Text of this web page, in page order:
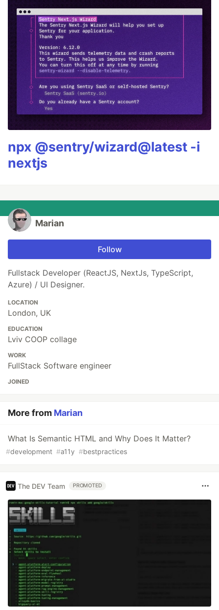
npx @sentry/wizard@latest -i
nextjs
Marian
Follow
Fullstack Developer (ReactJS, NextJs, TypeScript,
Azure) / UI Designer.
LOCATION
London, UK
EDUCATION
Lviv COOP collage
WORK
FullStack Software engineer
JOINED
More from Marian
What Is Semantic HTML and Why Does It Matter?
#development #a11y #bestpractices
The DEV Team PROMOTED